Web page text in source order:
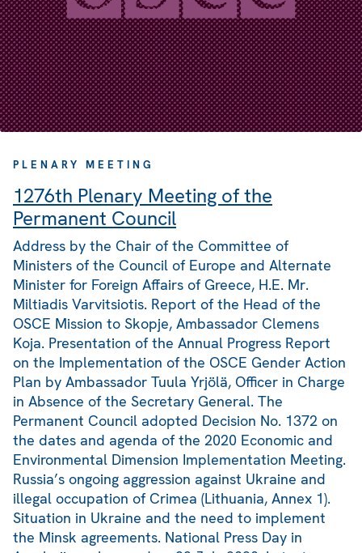
PLENARY MEETING
1276th Plenary Meeting of the
Permanent Council
Address by the Chair of the Committee of
Ministers of the Council of Europe and Alternate
Minister for Foreign Affairs of Greece, H.E. Mr.
Miltiadis Varvitsiotis. Report of the Head of the
OSCE Mission to Skopje, Ambassador Clemens
Koja. Presentation of the Annual Progress Report
on the Implementation of the OSCE Gender Action
Plan by Ambassador Tuula Yrjölä, Officer in Charge
in Absence of the Secretary General. The
Permanent Council adopted Decision No. 1372 on
the dates and agenda of the 2020 Economic and
Environmental Dimension Implementation Meeting.
Russia’s ongoing aggression against Ukraine and
illegal occupation of Crimea (Lithuania, Annex 1).
Situation in Ukraine and the need to implement
the Minsk agreements. National Press Day in